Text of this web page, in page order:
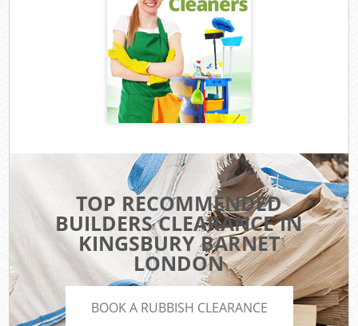
TOP RECOMMENDED
BUILDERS CLEARANCE IN
KINGSBURY BARNET
LONDON
BOOK A RUBBISH CLEARANCE